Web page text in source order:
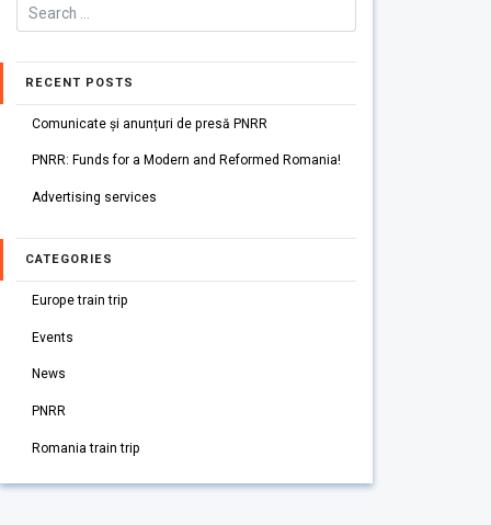
RECENT POSTS
Comunicate și anunțuri de presă PNRR
PNRR: Funds for a Modern and Reformed Romania!
Advertising services
CATEGORIES
Europe train trip
Events
News
PNRR
Romania train trip